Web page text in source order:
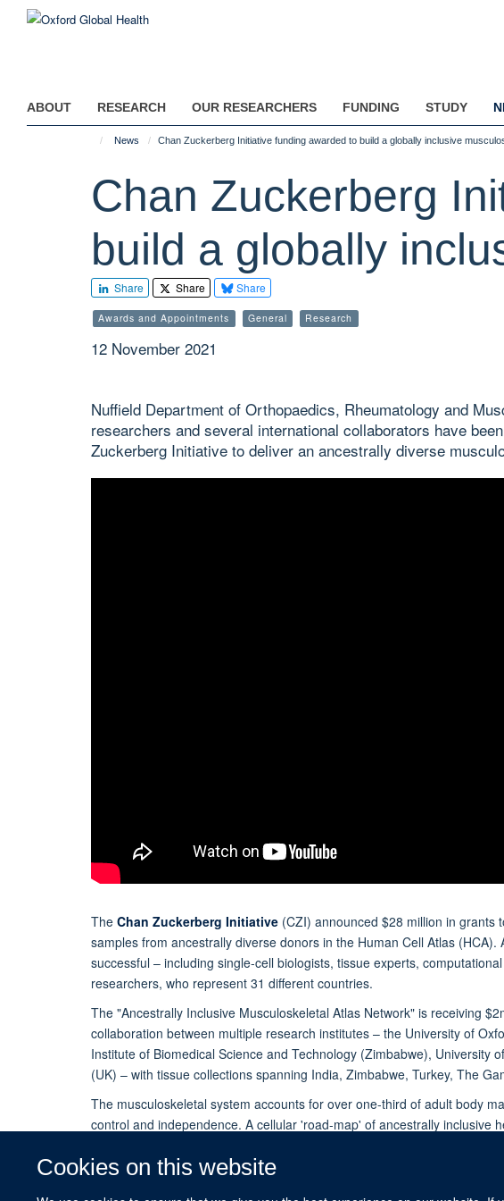
Cookies on this website
ABOUT RESEARCH OUR RESEARCHERS FUNDING STUDY
News Chan Zuckerberg Initiative funding awarded to build a globally inclusive
Chan Zuckerberg
build a globally
Share Share Share
Awards and Appointments General Research
12 November 2021
Nuffield Department of Orthopaedics, Rheumatology and
researchers and several international collaborators have
Zuckerberg Initiative to deliver an ancestrally diverse
The Chan Zuckerberg Initiative (CZI) announced $28 million in grants
samples from ancestrally diverse donors in the Human Cell Atlas
successful – including single-cell biologists, tissue experts,
researchers, who represent 31 different countries.
The "Ancestrally Inclusive Musculoskeletal Atlas Network" is receiving
collaboration between multiple research institutes – the University of
Institute of Biomedical Science and Technology (Zimbabwe), University
(UK) – with tissue collections spanning India, Zimbabwe, Turkey, The
The musculoskeletal system accounts for over one-third of adult body
control and independence. A cellular 'road-map' of ancestrally inclusive
Read the full story on the Nuffield Department of Orthopaedics,
(NDORMS) website